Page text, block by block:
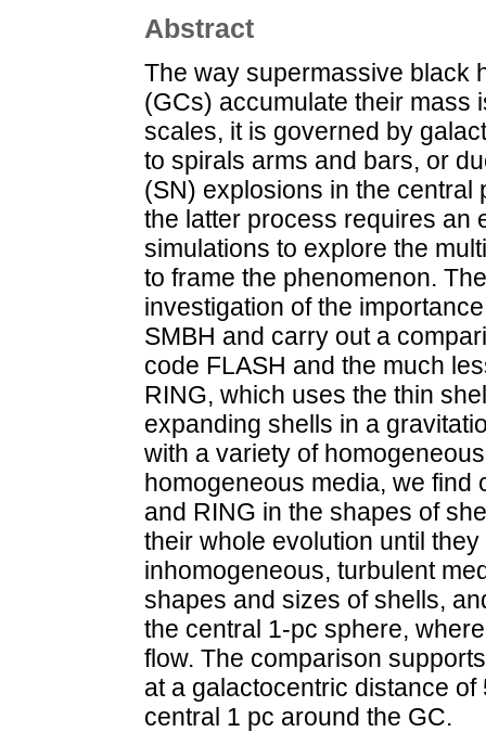
Abstract
The way supermassive black
(GCs) accumulate their mass
scales, it is governed by
to spirals arms and bars, or
(SN) explosions in the central
the latter process requires an
simulations to explore the
to frame the phenomenon.
investigation of the
SMBH and carry out a
code FLASH and the much
RING, which uses the thin
expanding shells in a
with a variety of
homogeneous media, we find
and RING in the shapes of
their whole evolution until
inhomogeneous, turbulent
shapes and sizes of shells,
the central 1-pc sphere,
flow. The comparison
at a galactocentric distance
central 1 pc around the GC.